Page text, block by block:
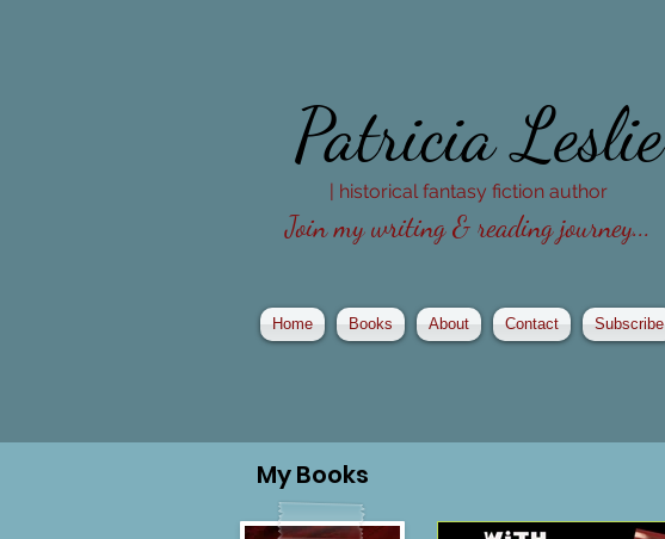
Patricia Leslie
| historical fantasy fiction author
Join my writing & reading journey...
Home Books About Contact Subscribe
MyBooks